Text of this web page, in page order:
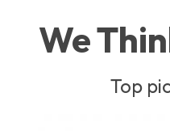
We
Top